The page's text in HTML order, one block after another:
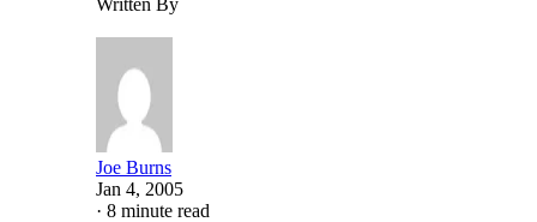
Joe Burns
Jan 4, 2005
· 8 minute read